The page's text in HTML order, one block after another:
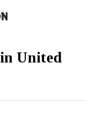
United